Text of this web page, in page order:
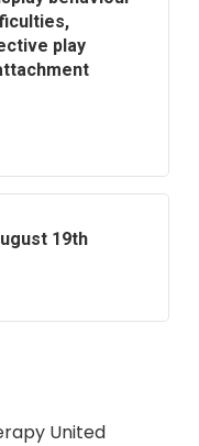
play
19th
United